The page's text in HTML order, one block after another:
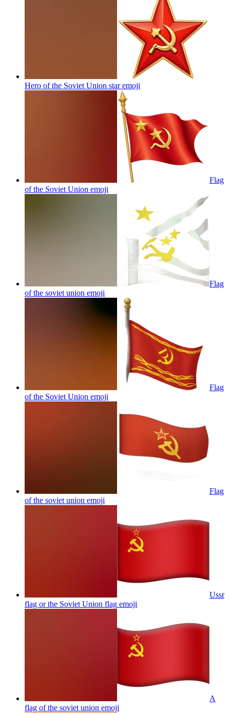
Hero of the Soviet Union staremoji
Flag
of the Soviet Union emoji
Flag
of the soviet union emoji
Flag
of the Soviet Union emoji
Flag
of the soviet union emoji
Ussr
flag or the Soviet Union flag emoji
A
flag of the soviet union emoji